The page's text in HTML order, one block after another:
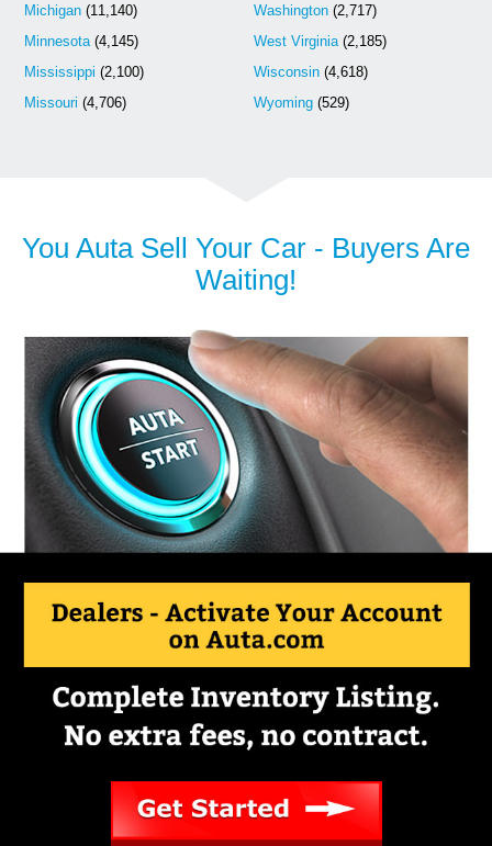
Michigan (11,140)
Minnesota (4,145)
Mississippi (2,100)
Missouri (4,706)
Washington(2,717)
West Virginia(2,185)
Wisconsin(4,618)
Wyoming(529)
You Auta Sell Your Car - Buyers Are
Waiting!